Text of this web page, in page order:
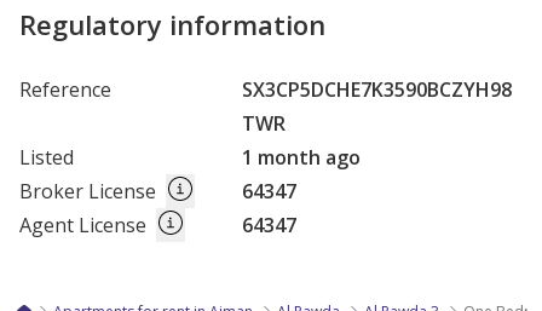
Regulatory information
Reference
SX3CP5DCHE7K3590BCZYH98
TWR
Listed
1 month ago
Broker License
64347
Agent License
64347